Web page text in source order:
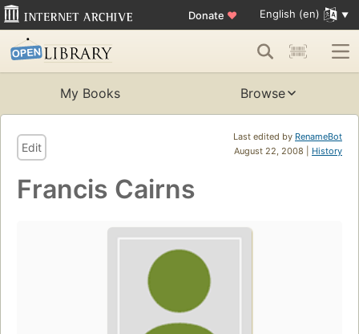
Donate ♥ English (en)
My Books Browse
Last edited by RenameBot
August 22, 2008 | History
Edit
Francis Cairns